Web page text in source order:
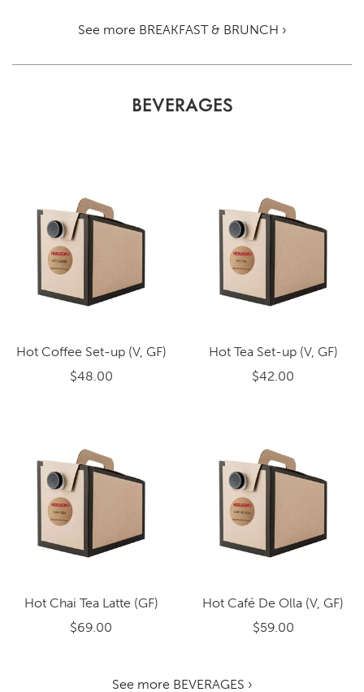
See more BREAKFAST & BRUNCH ›
BEVERAGES
Hot Coffee Set-up (V, GF)
$48.00
Hot Tea Set-up (V, GF)
$42.00
Hot Chai Tea Latte (GF)
$69.00
Hot Café De Olla (V, GF)
$59.00
See more BEVERAGES ›